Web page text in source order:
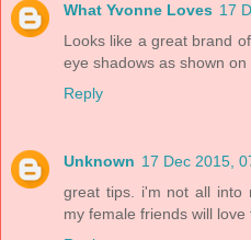
What Yvonne Loves 17
Looks like a great brand
eye shadows as shown
Reply
Unknown 17 Dec 2015,
great tips. i'm not all into
my female friends will love